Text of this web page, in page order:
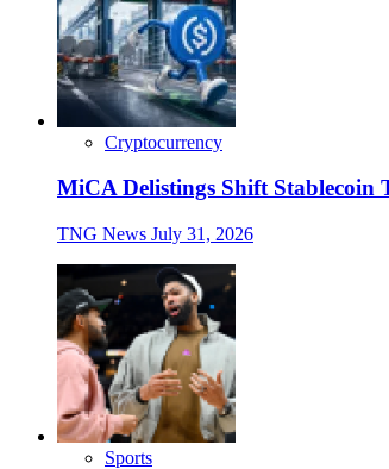
Cryptocurrency
MiCA Delistings Shift Stablecoin
TNG News July 31, 2026
Sports